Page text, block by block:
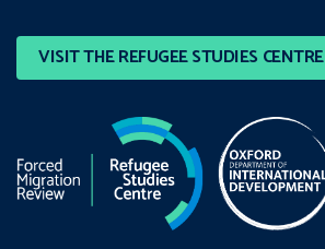
VISIT THE REFUGEE STUDIES CENTRE